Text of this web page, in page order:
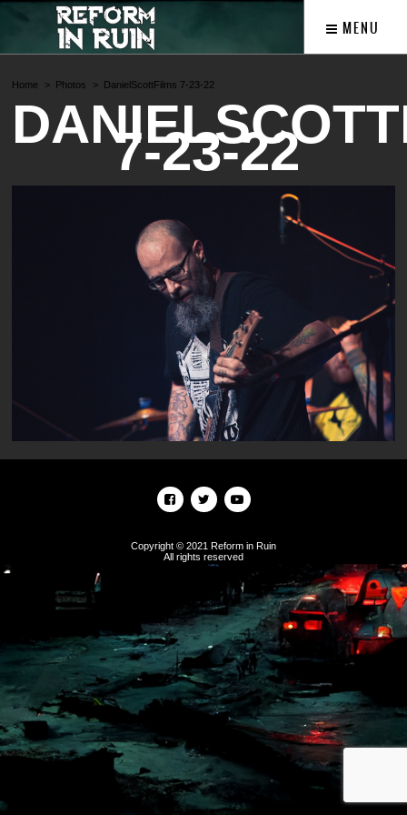
MENU
Home Photos DanielScottFilms 7-23-22
7-23-22
Copyright © 2021 Reform in Ruin
All rights reserved